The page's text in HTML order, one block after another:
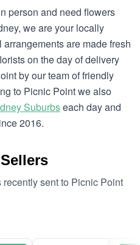
person and need flowers
we are your locally
are made fresh
on the day of delivery
by our team of friendly
to Picnic Point we also
Suburbseach day and
2016.
sent to Picnic Point